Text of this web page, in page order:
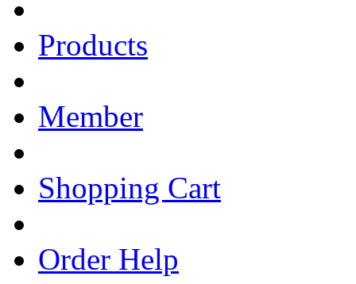
Products
Member
Shopping Cart
Order Help